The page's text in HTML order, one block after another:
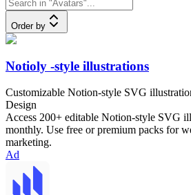
Order by
Notioly -style illustrations
Customizable Notion-style SVG
Design
Access 200+ editable Notion-style SVG
monthly. Use free or premium packs for
marketing.
Ad